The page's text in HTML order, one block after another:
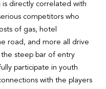
directly correlated with
competitors who
of gas, hotel
road, and more all drive
steep bar of entry
participate in youth
with the players